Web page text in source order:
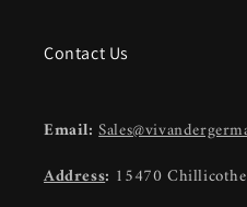
Contact Us
Email:
Address: 15470